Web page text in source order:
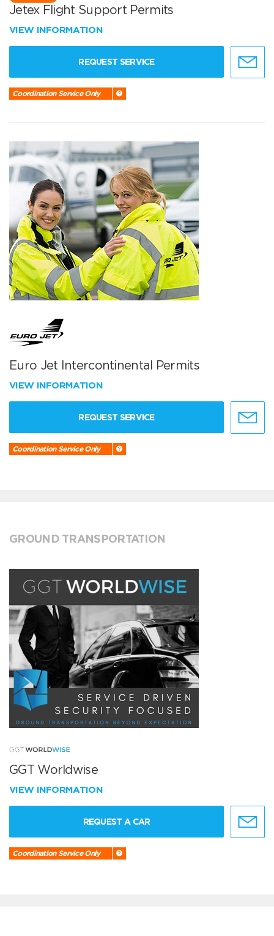
Jetex Flight Support Permits
VIEW INFORMATION
REQUEST SERVICE
Coordination Service Only
Euro Jet Intercontinental Permits
VIEW INFORMATION
REQUEST SERVICE
Coordination Service Only
GROUND TRANSPORTATION
GGT Worldwise
VIEW INFORMATION
REQUEST A CAR
Coordination Service Only